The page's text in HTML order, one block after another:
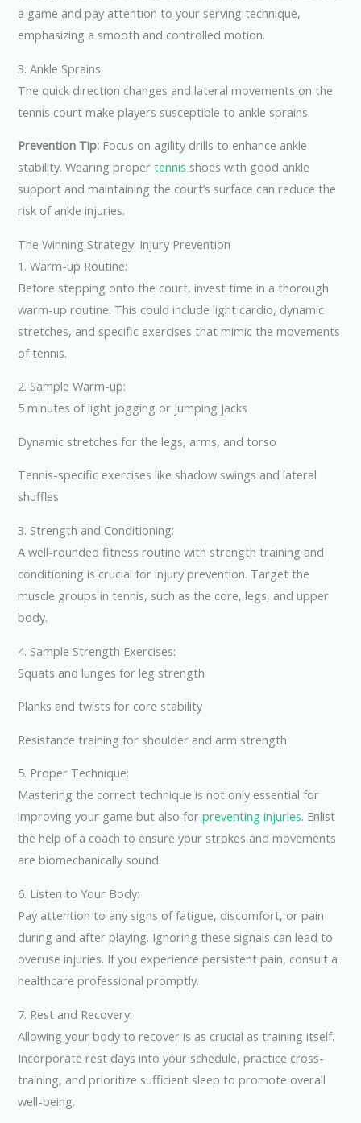
a game and pay attention to your serving technique,
emphasizing a smooth and controlled motion.
3. Ankle Sprains:
The quick direction changes and lateral movements on the
tennis court make players susceptible to ankle sprains.
Prevention Tip: Focus on agility drills to enhance ankle
stability. Wearing propertennis shoes with good ankle
support and maintaining the court’s surface can reduce the
risk of ankle injuries.
The Winning Strategy: Injury Prevention
1. Warm-up Routine:
Before stepping onto the court, invest time in a thorough
warm-up routine. This could include light cardio, dynamic
stretches, and specific exercises that mimic the movements
of tennis.
2. Sample Warm-up:
5 minutes of light jogging or jumping jacks
Dynamic stretches for the legs, arms, and torso
Tennis-specific exercises like shadow swings and lateral
shuffles
3. Strength and Conditioning:
A well-rounded fitness routine with strength training and
conditioning is crucial for injury prevention. Target the
muscle groups in tennis, such as the core, legs, and upper
body.
4. Sample Strength Exercises:
Squats and lunges for leg strength
Planks and twists for core stability
Resistance training for shoulder and arm strength
5. Proper Technique:
Mastering the correct technique is not only essential for
improving your game but also forpreventing injuries. Enlist
the help of a coach to ensure your strokes and movements
are biomechanically sound.
6. Listen to Your Body:
Pay attention to any signs of fatigue, discomfort, or pain
during and after playing. Ignoring these signals can lead to
overuse injuries. If you experience persistent pain, consult a
healthcare professional promptly.
7. Rest and Recovery:
Allowing your body to recover is as crucial as training itself.
Incorporate rest days into your schedule, practice cross-
training, and prioritize sufficient sleep to promote overall
well-being.